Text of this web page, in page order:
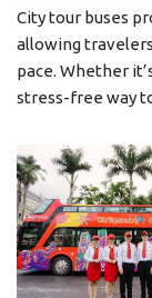
City tour buses
allowing
pace. Whether
stress-free way